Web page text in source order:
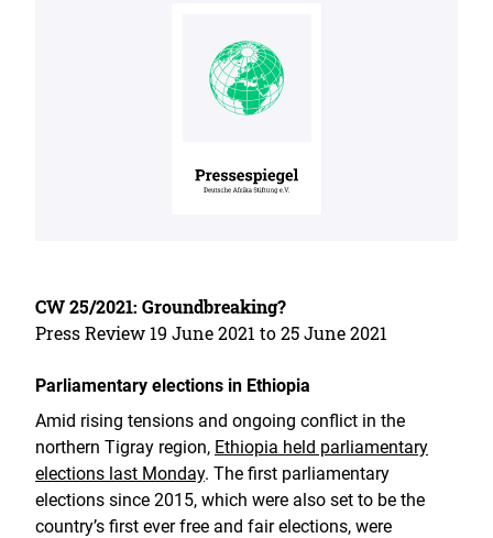
CW 25/2021: Groundbreaking?
Press Review 19 June 2021 to 25 June 2021
Parliamentary elections in Ethiopia
Amid rising tensions and ongoing conflict in the
northern Tigray region, Ethiopia held parliamentary
elections last Monday. The first parliamentary
elections since 2015, which were also set to be the
country’s first ever free and fair elections, were